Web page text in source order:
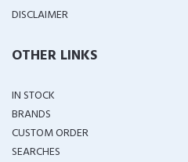
DISCLAIMER
OTHER LINKS
IN STOCK
BRANDS
CUSTOM ORDER
SEARCHES